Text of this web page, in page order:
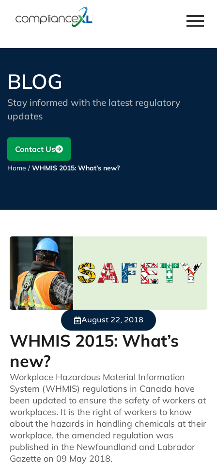
BLOG
Stay informed with the latest regulatory
updates
Contact Us
Home /WHMIS 2015: What’s new?
August 22, 2018
WHMIS 2015: What’s
new?
Workplace Hazardous Material Information
System (WHMIS) regulations in Canada have
been updated to ensure the safety of workers at
workplaces. It is the right of workers to know
about the hazards in handling chemicals at their
workplace, the amended regulation was
published in the Newfoundland and Labrador
Gazette on 09 May 2018.